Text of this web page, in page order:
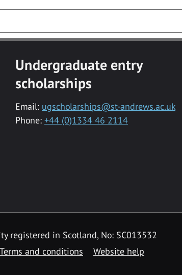
Undergraduate entry
scholarships
Email: ugscholarships@st-andrews.ac.uk
Phone: +44 (0)1334 46 2114
registered in Scotland, No: SC013532
Terms and conditions Website help